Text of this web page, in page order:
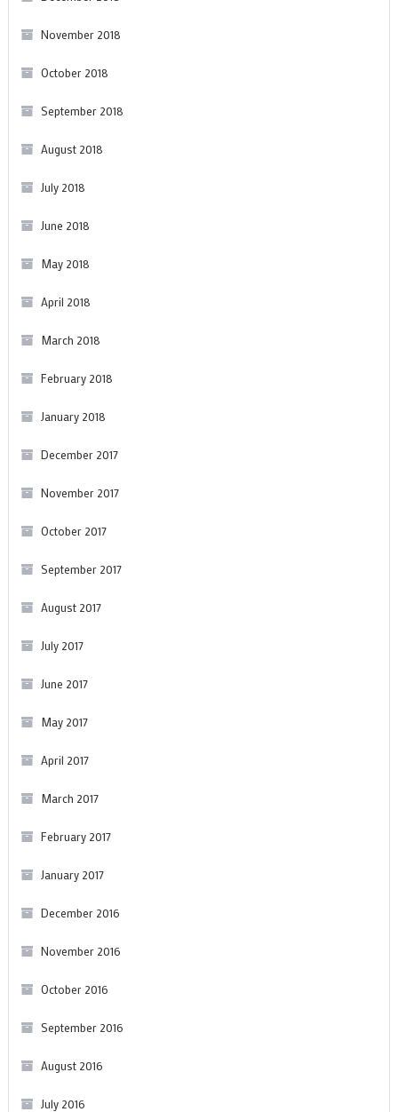
November 2018
October 2018
September 2018
August 2018
July 2018
June 2018
May 2018
April 2018
March 2018
February 2018
January 2018
December 2017
November 2017
October 2017
September 2017
August 2017
July 2017
June 2017
May 2017
April 2017
March 2017
February 2017
January 2017
December 2016
November 2016
October 2016
September 2016
August 2016
July 2016